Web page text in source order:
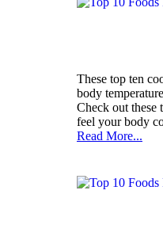
These top ten
body
Check out these
feel your body
Read More...